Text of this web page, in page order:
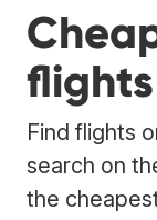
flights
Find flights
search on
the